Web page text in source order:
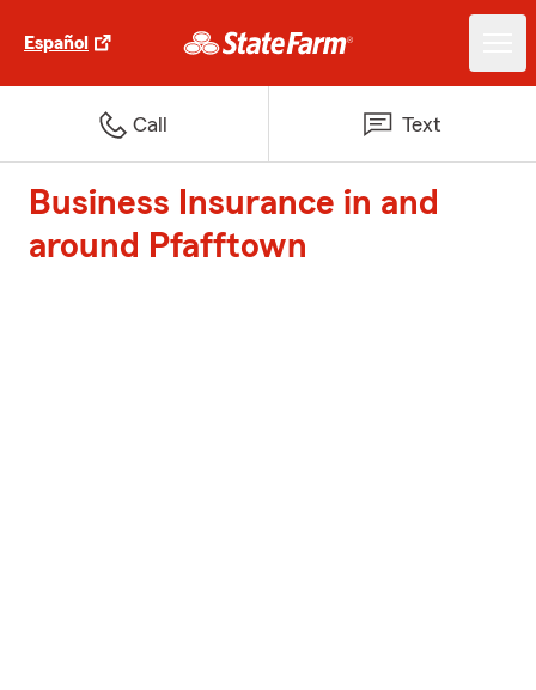
Español
Call Text
Business Insurance in and
around Pfafftown